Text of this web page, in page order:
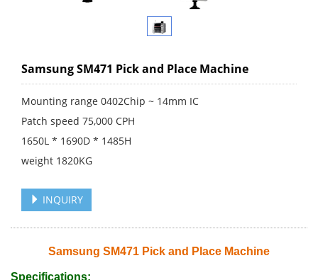
Samsung SM471 Pick and Place Machine
Mounting range 0402Chip ~ 14mm IC
Patch speed 75,000 CPH
1650L * 1690D * 1485H
weight 1820KG
INQUIRY
Samsung SM471 Pick and Place Machine
Specifications: